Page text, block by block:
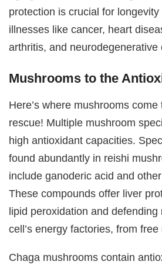
protection is crucial for
illnesses like cancer, heart
arthritis, and neurodegenerative
Mushrooms to the
Here’s where mushrooms come
rescue! Multiple mushroom
high antioxidant capacities.
found abundantly in reishi
include ganoderic acid and
These compounds offer liver
lipid peroxidation and
cell’s energy factories, from
Chaga mushrooms contain